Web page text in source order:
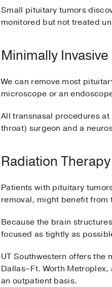
Small pituitary tumors
monitored but not treated
Minimally
We can remove most
microscope or an
All transnasal procedures
throat) surgeon and a
Radiation Therapy
Patients with pituitary
removal, might benefit
Because the brain
focused as tightly as
UT Southwestern offers the
Dallas–Ft. Worth
an outpatient basis.